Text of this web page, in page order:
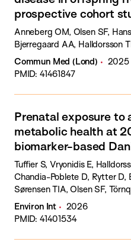
prospective cohort
Anneberg OM, Olsen SF,
Bjerregaard AA, Halldorsson
Commun Med (Lond)
2025
PMID: 41461847
Prenatal exposure to
metabolic health at
biomarker-based
Tuffier S, Vryonidis E,
Chandia-Poblete D, Rytter D,
Sørensen TIA, Olsen SF,
Environ Int
2026
PMID: 41401534